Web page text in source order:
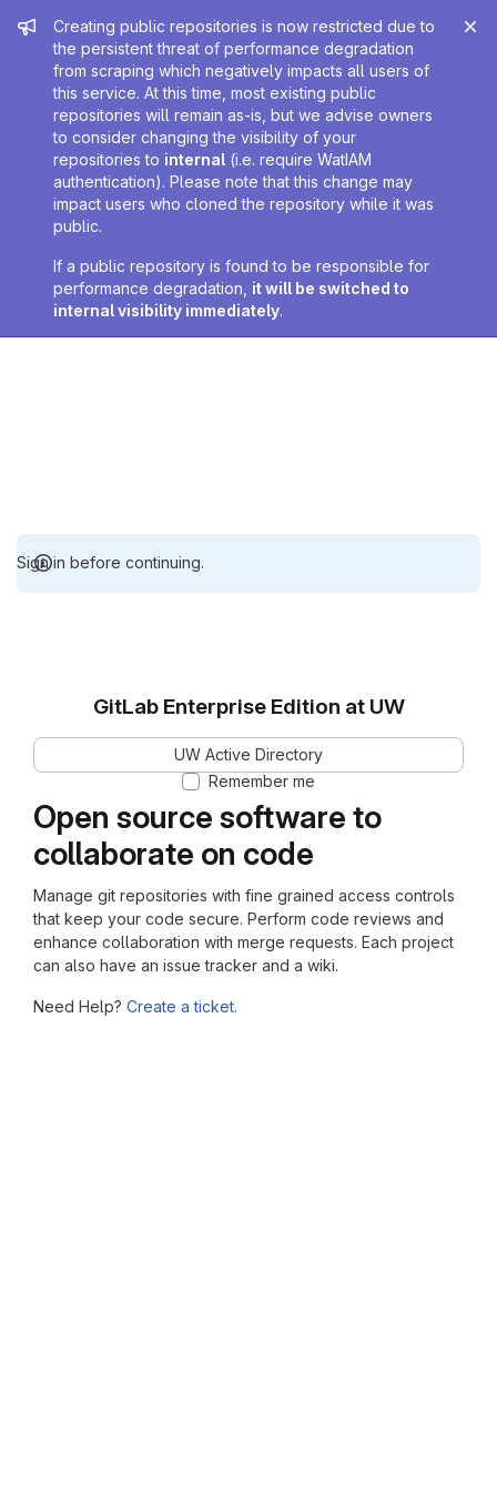
Admin message
Creating public repositories is now restricted due to
the persistent threat of performance degradation
from scraping which negatively impacts all users of
this service. At this time, most existing public
repositories will remain as-is, but we advise owners
to consider changing the visibility of your
repositories to internal (i.e. require WatIAM
authentication). Please note that this change may
impact users who cloned the repository while it was
public.
If a public repository is found to be responsible for
performance degradation, it will be switched to
internal visibility immediately.
Sign in before continuing.
Open source software to
collaborate on code
Manage git repositories with fine grained access controls
that keep your code secure. Perform code reviews and
enhance collaboration with merge requests. Each project
can also have an issue tracker and a wiki.
Need Help? Create a ticket.
GitLab Enterprise Edition at UW
UW Active Directory
Remember me